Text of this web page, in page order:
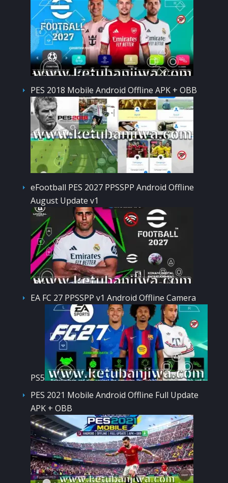
PES 2018 Mobile Android Offline APK + OBB
eFootball PES 2027 PPSSPP Android Offline
August Update v1
EA FC 27 PPSSPP v1 Android Offline Camera
PS5
PES 2021 Mobile Android Offline Full Update
APK + OBB